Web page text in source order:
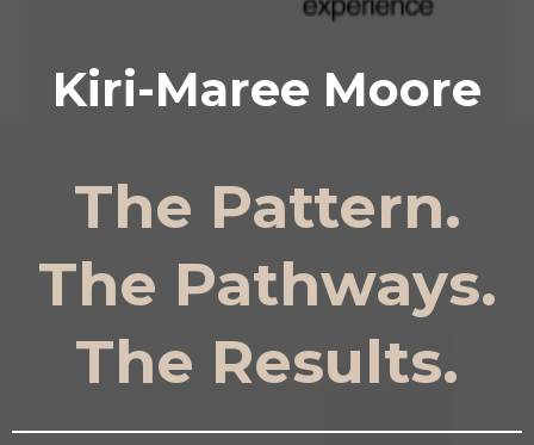
Kiri-Maree Moore
The Pattern.
The Pathways.
The Results.